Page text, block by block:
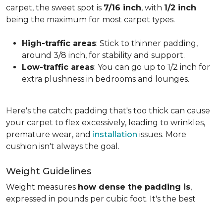
carpet, the sweet spot is 7/16 inch, with 1/2 inch
being the maximum for most carpet types.
High-traffic areas: Stick to thinner padding,
around 3/8 inch, for stability and support.
Low-traffic areas: You can go up to 1/2 inch for
extra plushness in bedrooms and lounges.
Here's the catch: padding that's too thick can cause
your carpet to flex excessively, leading to wrinkles,
premature wear, and installation issues. More
cushion isn't always the goal.
Weight Guidelines
Weight measures how dense the padding is,
expressed in pounds per cubic foot. It's the best